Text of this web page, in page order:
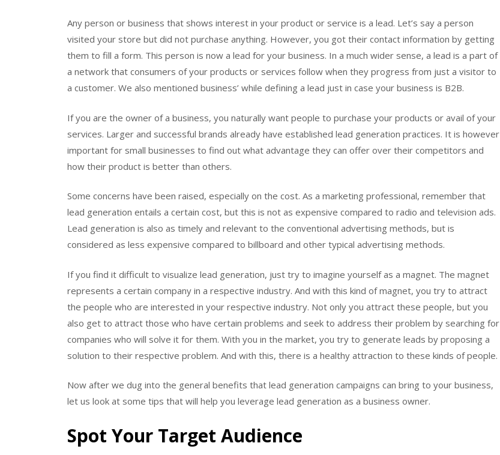
Any person or business that shows interest in your product or service is a lead. Let’s say a person
visited your store but did not purchase anything. However, you got their contact information by getting
them to fill a form. This person is now a lead for your business. In a much wider sense, a lead is a part of
a network that consumers of your products or services follow when they progress from just a visitor to
a customer. We also mentioned business’ while defining a lead just in case your business is B2B.
If you are the owner of a business, you naturally want people to purchase your products or avail of your
services. Larger and successful brands already have established lead generation practices. It is however
important for small businesses to find out what advantage they can offer over their competitors and
how their product is better than others.
Some concerns have been raised, especially on the cost. As a marketing professional, remember that
lead generation entails a certain cost, but this is not as expensive compared to radio and television ads.
Lead generation is also as timely and relevant to the conventional advertising methods, but is
considered as less expensive compared to billboard and other typical advertising methods.
If you find it difficult to visualize lead generation, just try to imagine yourself as a magnet. The magnet
represents a certain company in a respective industry. And with this kind of magnet, you try to attract
the people who are interested in your respective industry. Not only you attract these people, but you
also get to attract those who have certain problems and seek to address their problem by searching for
companies who will solve it for them. With you in the market, you try to generate leads by proposing a
solution to their respective problem. And with this, there is a healthy attraction to these kinds of people.
Now after we dug into the general benefits that lead generation campaigns can bring to your business,
let us look at some tips that will help you leverage lead generation as a business owner.
Spot Your Target Audience